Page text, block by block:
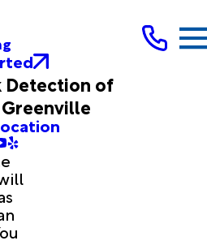
Detection of